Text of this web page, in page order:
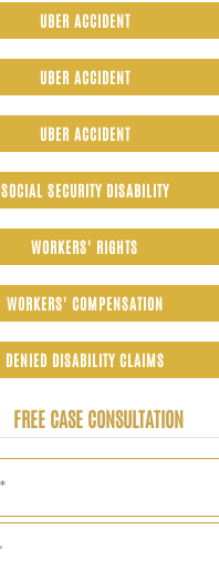
UBER ACCIDENT
UBER ACCIDENT
UBER ACCIDENT
SOCIAL SECURITY DISABILITY
WORKERS' RIGHTS
WORKERS' COMPENSATION
DENIED DISABILITY CLAIMS
FREE CASE CONSULTATION